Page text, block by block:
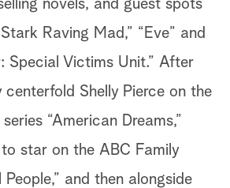
novels, and guest spots
Raving Mad,” “Eve” and
Special Victims Unit.” After
centerfold Shelly Pierce on the
“American Dreams,”
star on the ABC Family
People,” and then alongside